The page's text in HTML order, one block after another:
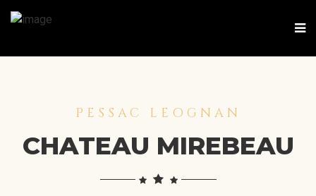
PESSAC LEOGNAN
CHATEAU MIREBEAU